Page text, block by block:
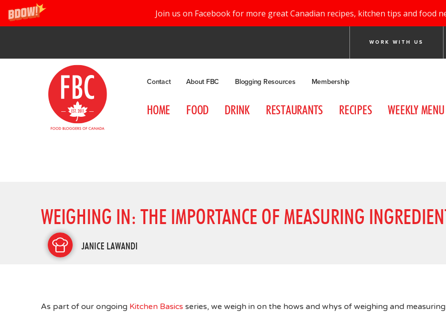
Join us on Facebook for more great Canadian recipes, kitchen tips and food
WORK WITH US
Contact About FBC Blogging Resources Membership
HOME FOOD DRINK RESTAURANTS RECIPES WEEKLY
WEIGHING IN: THE IMPORTANCE OF MEASURING
JANICE LAWANDI
As part of our ongoing Kitchen Basics series, we weigh in on the hows and whys of weighing and measuring